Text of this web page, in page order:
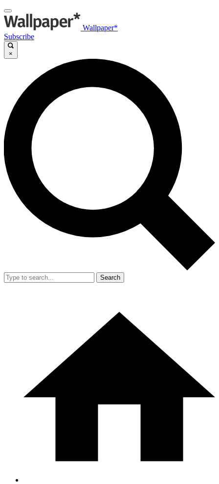
Wallpaper*
Subscribe
×
Search